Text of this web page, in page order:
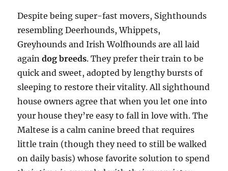
Despite being super-fast movers, Sighthounds
resembling Deerhounds, Whippets,
Greyhounds and Irish Wolfhounds are all laid
againdog breeds. They prefer their train to be
quick and sweet, adopted by lengthy bursts of
sleeping to restore their vitality. All sighthound
house owners agree that when you let one into
your house they’re easy to fall in love with. The
Maltese is a calm canine breed that requires
little train (though they need to still be walked
on daily basis) whose favorite solution to spend